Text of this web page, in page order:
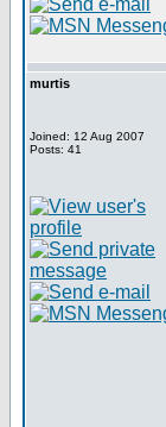
murtis
Joined: 12 Aug 2007
Posts: 41